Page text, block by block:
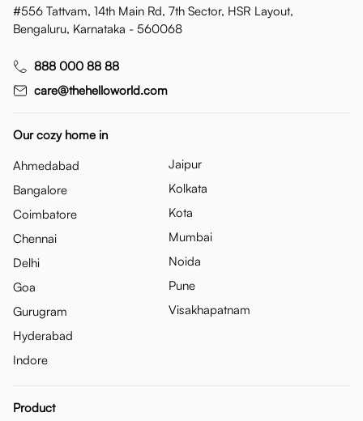
#556 Tattvam, 14th Main Rd, 7th Sector, HSR Layout,
Bengaluru, Karnataka - 560068
888 000 88 88
care@thehelloworld.com
Our cozy home in
Ahmedabad
Bangalore
Coimbatore
Chennai
Delhi
Goa
Gurugram
Hyderabad
Indore
Jaipur
Kolkata
Kota
Mumbai
Noida
Pune
Visakhapatnam
Product